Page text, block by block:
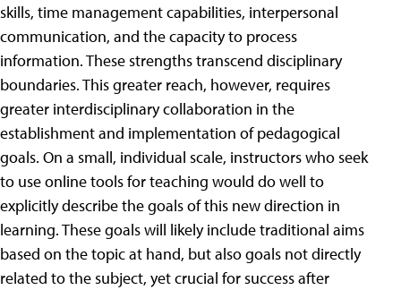
skills, time management capabilities, interpersonal
communication, and the capacity to process
information. These strengths transcend disciplinary
boundaries. This greater reach, however, requires
greater interdisciplinary collaboration in the
establishment and implementation of pedagogical
goals. On a small, individual scale, instructors who seek
to use online tools for teaching would do well to
explicitly describe the goals of this new direction in
learning. These goals will likely include traditional aims
based on the topic at hand, but also goals not directly
related to the subject, yet crucial for success after